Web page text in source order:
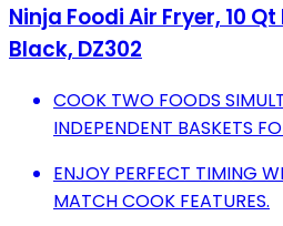
Ninja Foodi Air Fryer, 10
Black, DZ302
COOK TWO FOODS
INDEPENDENT BASKETS
ENJOY PERFECT TIMING
MATCH COOK FEATURES.